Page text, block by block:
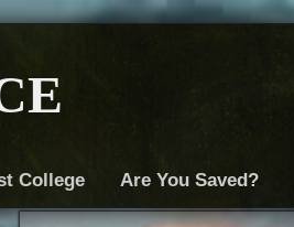
College Are You Saved?